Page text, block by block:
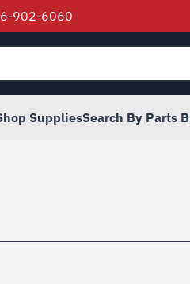
902-6060
SuppliesSearch By Parts